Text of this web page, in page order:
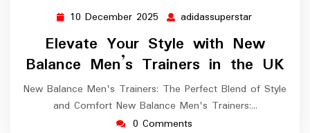
10 December 2025 10
December
2025
adidassuperstar
Elevate Your Style with New
Balance Men’s Trainers in the UK
New Balance Men's Trainers: The Perfect Blend of Style
and Comfort New Balance Men's Trainers:…
0 Comments